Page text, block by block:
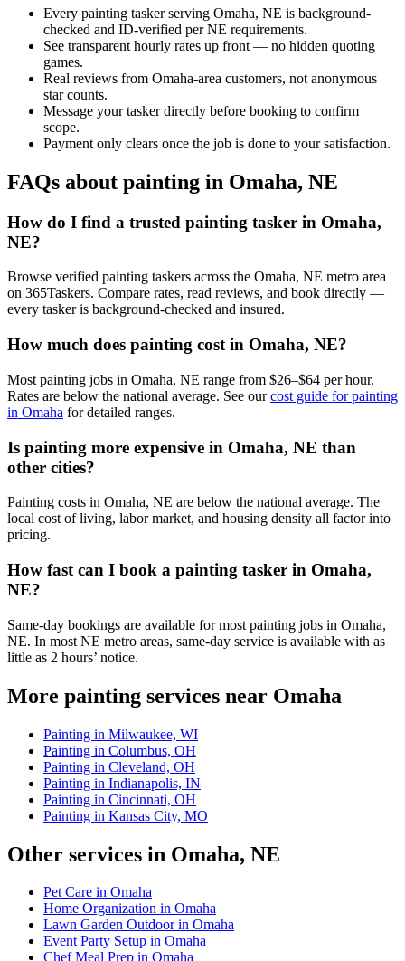
Every painting tasker serving Omaha, NE is background-
checked and ID-verified per NE requirements.
See transparent hourly rates up front — no hidden quoting
games.
Real reviews from Omaha-area customers, not anonymous
star counts.
Message your tasker directly before booking to confirm
scope.
Payment only clears once the job is done to your satisfaction.
FAQs about painting in Omaha, NE
How do I find a trusted painting tasker in Omaha,
NE?
Browse verified painting taskers across the Omaha, NE metro area
on 365Taskers. Compare rates, read reviews, and book directly —
every tasker is background-checked and insured.
How much does painting cost in Omaha, NE?
Most painting jobs in Omaha, NE range from $26–$64 per hour.
Rates are below the national average. See ourcost guide for painting
in Omaha for detailed ranges.
Is painting more expensive in Omaha, NE than
other cities?
Painting costs in Omaha, NE are below the national average. The
local cost of living, labor market, and housing density all factor into
pricing.
How fast can I book a painting tasker in Omaha,
NE?
Same-day bookings are available for most painting jobs in Omaha,
NE. In most NE metro areas, same-day service is available with as
little as 2 hours’ notice.
More painting services near Omaha
Painting in Milwaukee, WI
Painting in Columbus, OH
Painting in Cleveland, OH
Painting in Indianapolis, IN
Painting in Cincinnati, OH
Painting in Kansas City, MO
Other services in Omaha, NE
Pet Care in Omaha
Home Organization in Omaha
Lawn Garden Outdoor in Omaha
Event Party Setup in Omaha
Chef Meal Prep in Omaha